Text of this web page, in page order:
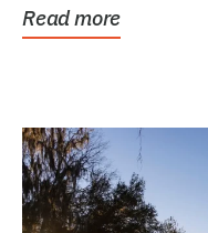
Read more